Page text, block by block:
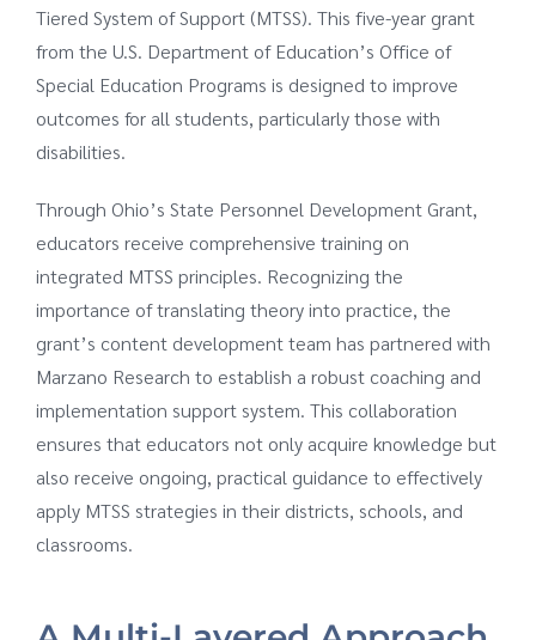
Tiered System of Support (MTSS). This five-year grant
from the U.S. Department of Education’s Office of
Special Education Programs is designed to improve
outcomes for all students, particularly those with
disabilities.
Through Ohio’s State Personnel Development Grant,
educators receive comprehensive training on
integrated MTSS principles. Recognizing the
importance of translating theory into practice, the
grant’s content development team has partnered with
Marzano Research to establish a robust coaching and
implementation support system. This collaboration
ensures that educators not only acquire knowledge but
also receive ongoing, practical guidance to effectively
apply MTSS strategies in their districts, schools, and
classrooms.